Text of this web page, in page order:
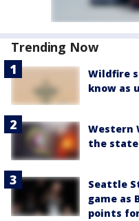
Trending Now
Wildfire
know as
Western
the
Seattle
game as
points